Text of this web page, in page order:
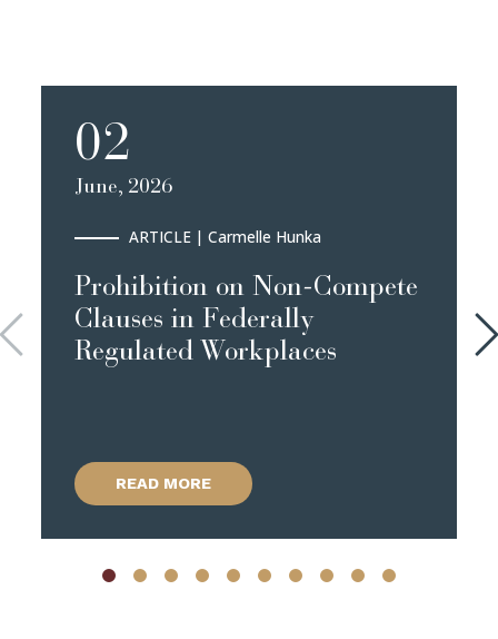
02
June, 2026
ARTICLE| Carmelle Hunka
Prohibition on Non-Compete
Clauses in Federally
Regulated Workplaces
READ MORE